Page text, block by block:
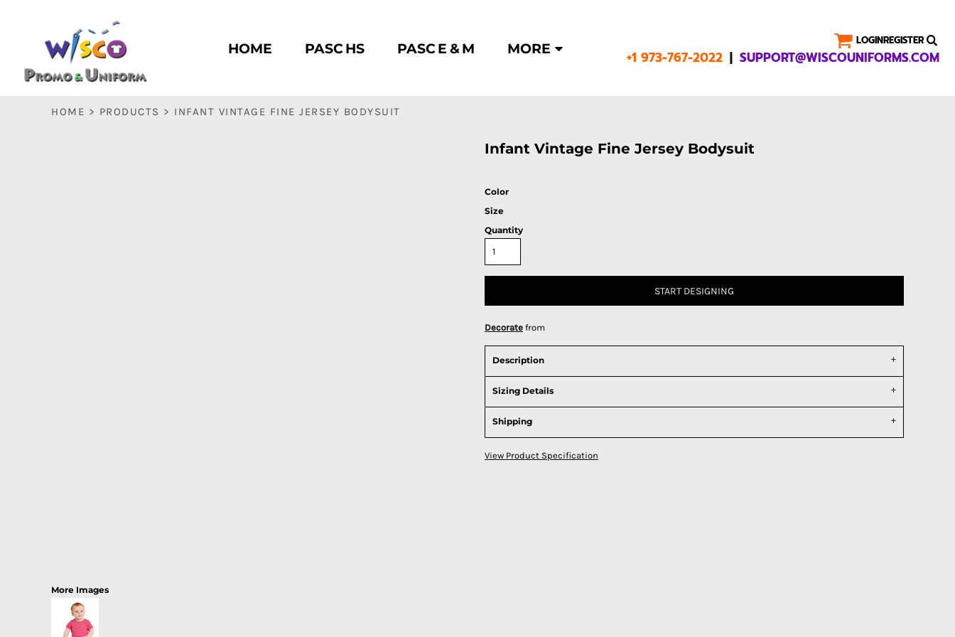
HOME PASC HS PASC E & M MORE
LOGINREGISTER
+1 973-767-2022 | SUPPORT@WISCOUNIFORMS.COM
HOME > PRODUCTS > INFANT VINTAGE FINE JERSEY BODYSUIT
Infant Vintage Fine Jersey Bodysuit
Color
Size
Quantity
START DESIGNING
Decorate from
Description
Sizing Details
Shipping
View Product Specification
More Images
PASC HS
PASC E & M
PASC SILK CITY